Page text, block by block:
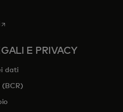
si apre in una nuova scheda
E PRIVACY
dati
(BCR)